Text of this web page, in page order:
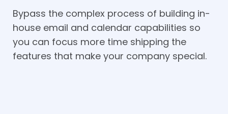
Bypass the complex process of building in-
house email and calendar capabilities so
you can focus more time shipping the
features that make your company special.